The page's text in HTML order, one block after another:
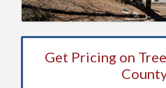
Get Pricing on